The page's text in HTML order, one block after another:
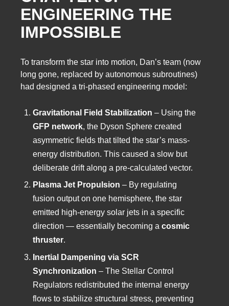
ENGINEERING THE
IMPOSSIBLE
To transform the star into motion, Dan’s team (now
long gone, replaced by autonomous subroutines)
had designed a tri-phased engineering model:
Gravitational Field Stabilization – Using the
GFP network, the Dyson Sphere created
asymmetric fields that tilted the star’s mass-
energy distribution. This caused a slow but
deliberate drift along a pre-calculated vector.
Plasma Jet Propulsion – By regulating
fusion output on one hemisphere, the star
emitted high-energy solar jets in a specific
direction — essentially becoming a cosmic
thruster.
Inertial Dampening via SCR
Synchronization – The Stellar Control
Regulators redistributed the internal energy
flows to stabilize structural stress, preventing